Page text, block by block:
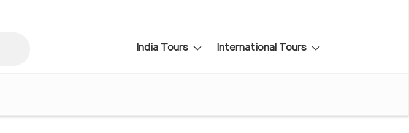
India Tours International Tours